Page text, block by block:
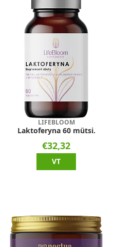
LIFEBLOOM
Laktoferyna 60 mütsi.
€32,32
VT